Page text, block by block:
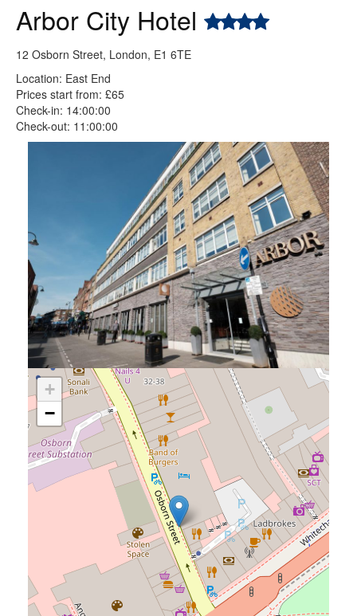
Arbor City Hotel
12 Osborn Street, London, E1 6TE
Location: East End
Prices start from: £65
Check-in: 14:00:00
Check-out: 11:00:00
+
−